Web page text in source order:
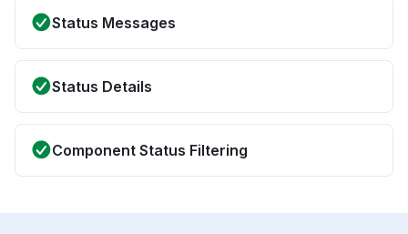
Status Messages
Status Details
Component Status Filtering